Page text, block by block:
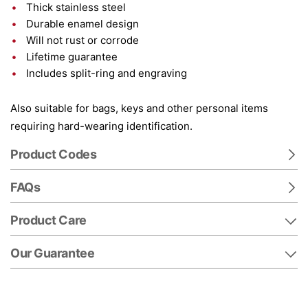
Thick stainless steel
Durable enamel design
Will not rust or corrode
Lifetime guarantee
Includes split-ring and engraving
Also suitable for bags, keys and other personal items
requiring hard-wearing identification.
Product Codes
FAQs
Product Care
Our Guarantee